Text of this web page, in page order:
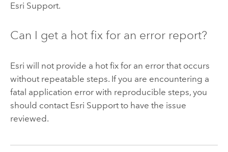
Esri Support.
Can I get a hot fix for an error report?
Esri will not provide a hot fix for an error that occurs
without repeatable steps. If you are encountering a
fatal application error with reproducible steps, you
should contact Esri Support to have the issue
reviewed.